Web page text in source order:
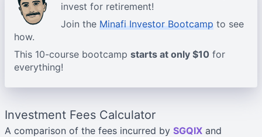
invest for retirement!
Join the Minafi Investor Bootcamp to see
how.
This 10-course bootcamp starts at only $10 for
everything!
Investment Fees Calculator
A comparison of the fees incurred by SGQIX and